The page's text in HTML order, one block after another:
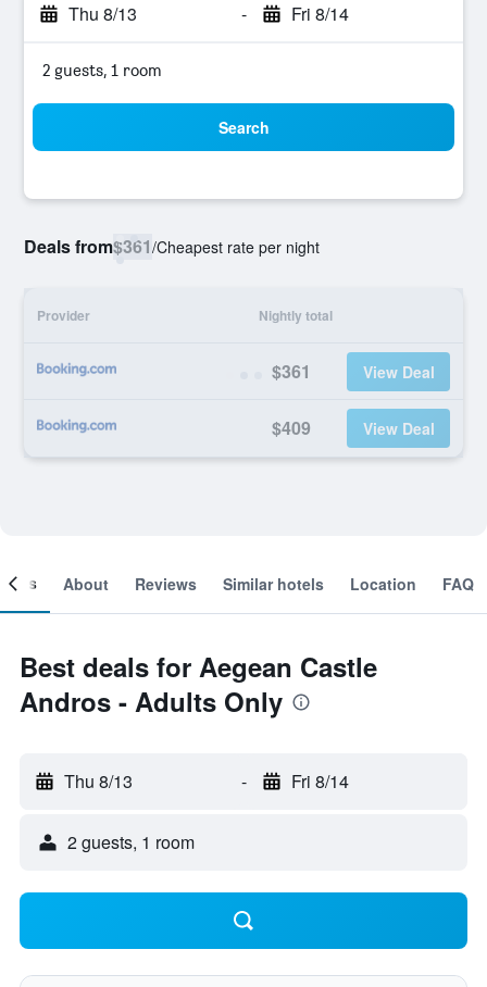
Thu 8/13 - Fri 8/14
2 guests, 1 room
Search
Deals from$361/Cheapest rate per night
Provider Nightly total
$361 View Deal
$409 View Deal
About Reviews Similar hotels Location FAQ
Best deals for Aegean Castle
Andros - Adults Only
Thu 8/13 - Fri 8/14
2 guests, 1 room